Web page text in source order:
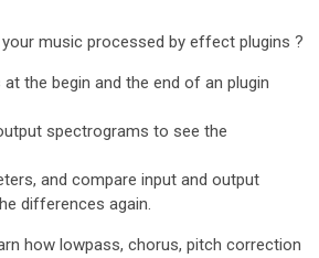
music processed by effect plugins ?
the begin and the end of an plugin
spectrograms to see the
and compare input and output
differences again.
how lowpass, chorus, pitch correction